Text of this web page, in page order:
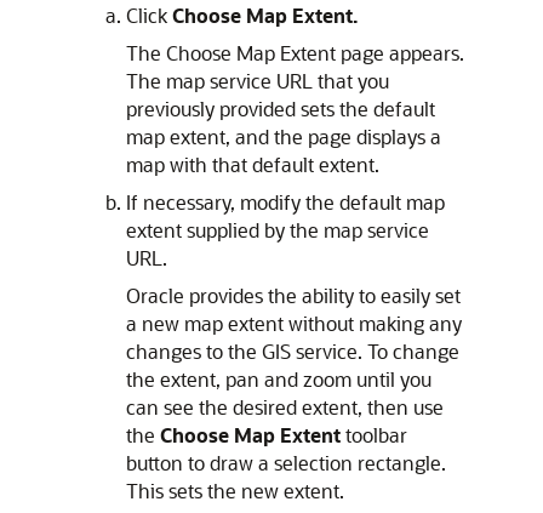
ClickChoose Map Extent.
The Choose Map Extent page appears.
The map service URL that you
previously provided sets the default
map extent, and the page displays a
map with that default extent.
If necessary, modify the default map
extent supplied by the map service
URL.
Oracle provides the ability to easily set
a new map extent without making any
changes to the GIS service. To change
the extent, pan and zoom until you
can see the desired extent, then use
the Choose Map Extenttoolbar
button to draw a selection rectangle.
This sets the new extent.